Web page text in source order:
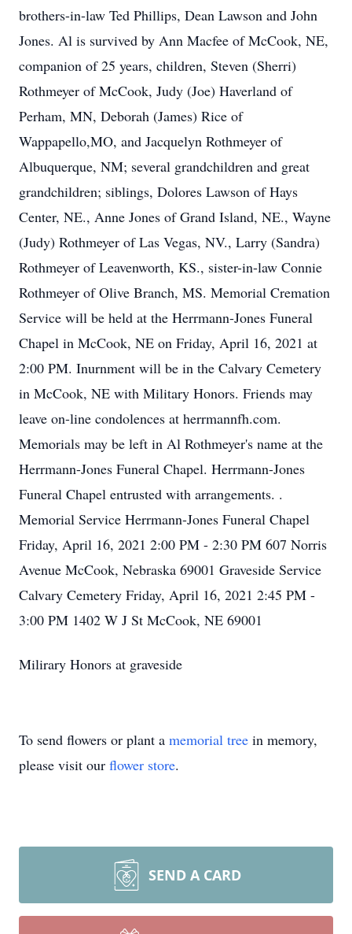
brothers-in-law Ted Phillips, Dean Lawson and John
Jones. Al is survived by Ann Macfee of McCook, NE,
companion of 25 years, children, Steven (Sherri)
Rothmeyer of McCook, Judy (Joe) Haverland of
Perham, MN, Deborah (James) Rice of
Wappapello,MO, and Jacquelyn Rothmeyer of
Albuquerque, NM; several grandchildren and great
grandchildren; siblings, Dolores Lawson of Hays
Center, NE., Anne Jones of Grand Island, NE., Wayne
(Judy) Rothmeyer of Las Vegas, NV., Larry (Sandra)
Rothmeyer of Leavenworth, KS., sister-in-law Connie
Rothmeyer of Olive Branch, MS. Memorial Cremation
Service will be held at the Herrmann-Jones Funeral
Chapel in McCook, NE on Friday, April 16, 2021 at
2:00 PM. Inurnment will be in the Calvary Cemetery
in McCook, NE with Military Honors. Friends may
leave on-line condolences at herrmannfh.com.
Memorials may be left in Al Rothmeyer's name at the
Herrmann-Jones Funeral Chapel. Herrmann-Jones
Funeral Chapel entrusted with arrangements. .
Memorial Service Herrmann-Jones Funeral Chapel
Friday, April 16, 2021 2:00 PM - 2:30 PM 607 Norris
Avenue McCook, Nebraska 69001 Graveside Service
Calvary Cemetery Friday, April 16, 2021 2:45 PM -
3:00 PM 1402 W J St McCook, NE 69001
Milirary Honors at graveside
To send flowers or plant a memorial tree in memory,
please visit our flower store.
SEND A CARD